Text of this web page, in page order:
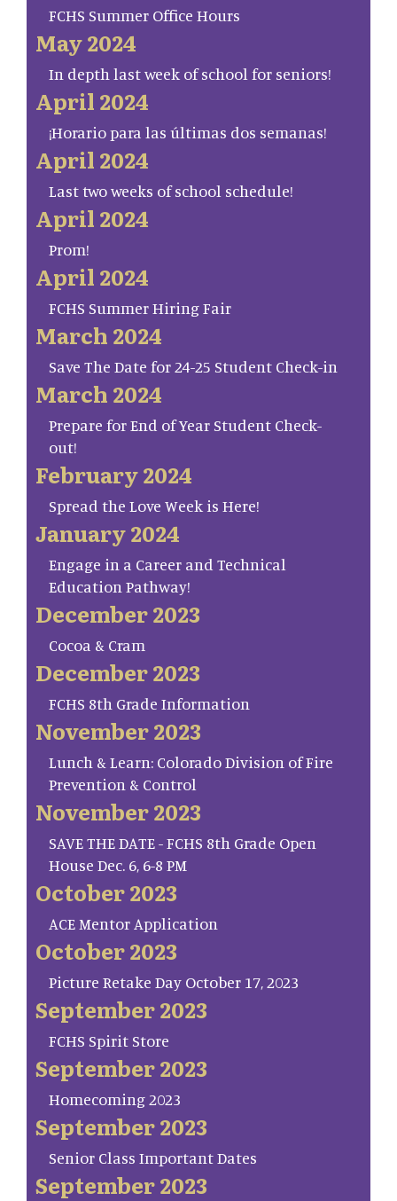
FCHS Summer Office Hours
May 2024
In depth last week of school for seniors!
April 2024
¡Horario para las últimas dos semanas!
April 2024
Last two weeks of school schedule!
April 2024
Prom!
April 2024
FCHS Summer Hiring Fair
March 2024
Save The Date for 24-25 Student Check-in
March 2024
Prepare for End of Year Student Check-
out!
February 2024
Spread the Love Week is Here!
January 2024
Engage in a Career and Technical
Education Pathway!
December 2023
Cocoa & Cram
December 2023
FCHS 8th Grade Information
November 2023
Lunch & Learn: Colorado Division of Fire
Prevention & Control
November 2023
SAVE THE DATE - FCHS 8th Grade Open
House Dec. 6, 6-8 PM
October 2023
ACE Mentor Application
October 2023
Picture Retake Day October 17, 2023
September 2023
FCHS Spirit Store
September 2023
Homecoming 2023
September 2023
Senior Class Important Dates
September 2023